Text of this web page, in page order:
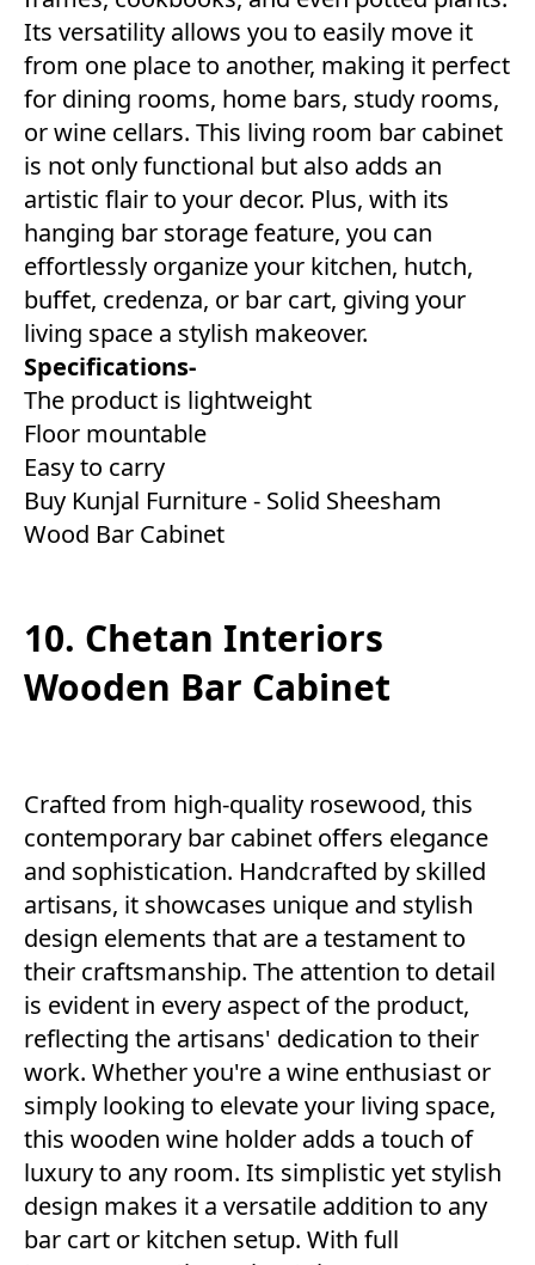
Its versatility allows you to easily move it
from one place to another, making it perfect
for dining rooms, home bars, study rooms,
or wine cellars. This living room bar cabinet
is not only functional but also adds an
artistic flair to your decor. Plus, with its
hanging bar storage feature, you can
effortlessly organize your kitchen, hutch,
buffet, credenza, or bar cart, giving your
living space a stylish makeover.
Specifications-
The product is lightweight
Floor mountable
Easy to carry
Buy Kunjal Furniture - Solid Sheesham
Wood Bar Cabinet
10. Chetan Interiors
Wooden Bar Cabinet
Crafted from high-quality rosewood, this
contemporary bar cabinet offers elegance
and sophistication. Handcrafted by skilled
artisans, it showcases unique and stylish
design elements that are a testament to
their craftsmanship. The attention to detail
is evident in every aspect of the product,
reflecting the artisans' dedication to their
work. Whether you're a wine enthusiast or
simply looking to elevate your living space,
this wooden wine holder adds a touch of
luxury to any room. Its simplistic yet stylish
design makes it a versatile addition to any
bar cart or kitchen setup. With full